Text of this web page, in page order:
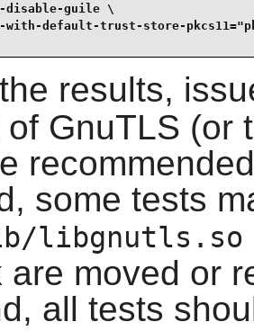
disable-guile \
with-default-trust-store-
results,
of GnuTLS (or
some tests
libgnutls.so
are moved or
all tests